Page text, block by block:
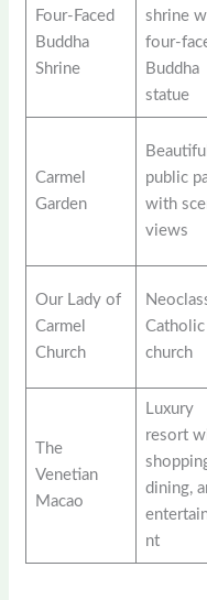
Four-Faced
Buddha
Shrine
shrine
four-
Buddha
statue
Carmel
Garden
Beautiful
public
with
views
Our Lady of
Carmel
Church
Catholic
church
The
Venetian
Macao
Luxury
resort
dining,
nt